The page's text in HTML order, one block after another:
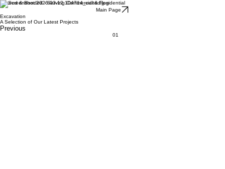
Insured & Bonded - Serving Commercial & Residential
Main Page
Excavation
A Selection of Our Latest Projects
Previous
01